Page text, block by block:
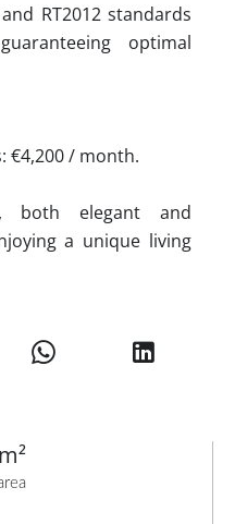
RT2012 standards
optimal
€4,200 / month.
both elegant and
a unique living